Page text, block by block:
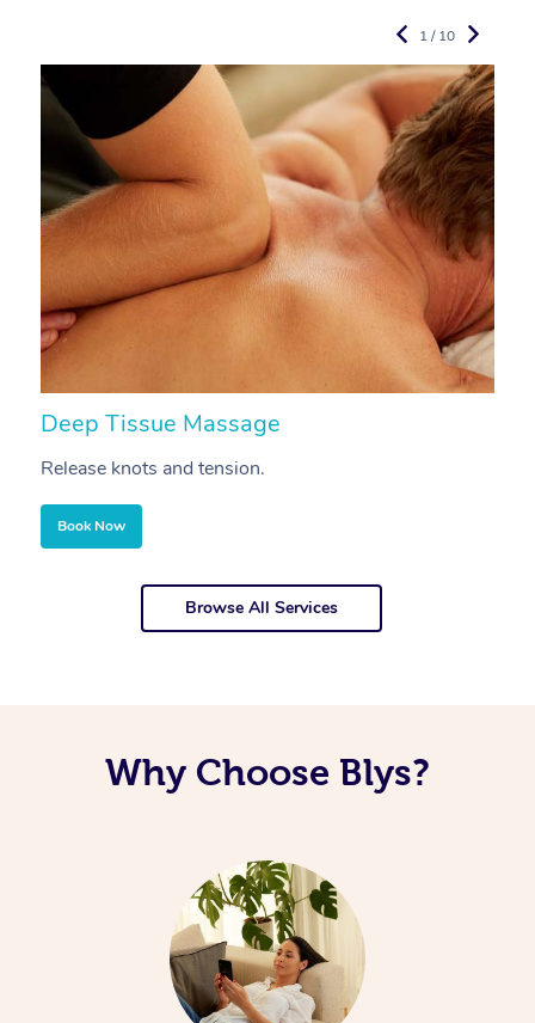
Deep Tissue Massage
Release knots and tension.
Book Now
1 / 10
Browse All Services
Why Choose Blys?